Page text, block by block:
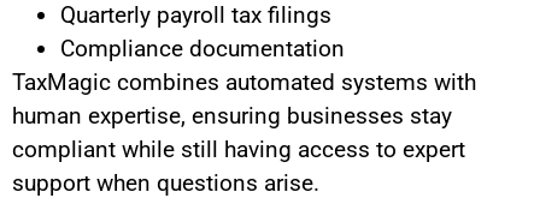
Quarterly payroll tax filings
Compliance documentation
TaxMagic combines automated systems with
human expertise, ensuring businesses stay
compliant while still having access to expert
support when questions arise.